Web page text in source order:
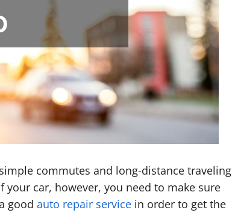
commutes and long-distance traveling
car, however, you need to make sure
good auto repair service in order to get the